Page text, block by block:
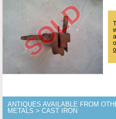
ANTIQUES AVAILABLE FROM
METALS > CAST IRON